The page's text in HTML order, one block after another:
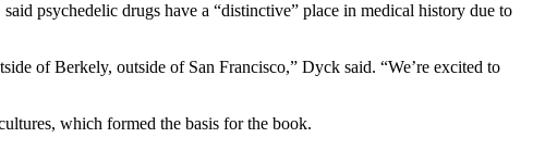
psychedelic drugs have a “distinctive” place in medical history due to
of Berkely, outside of San Francisco,” Dyck said. “We’re excited to
which formed the basis for the book.